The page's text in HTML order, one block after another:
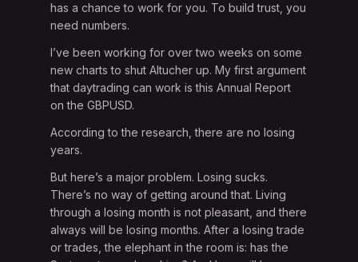
has a chance to work for you. To build trust, you
need numbers.
I’ve been working for over two weeks on some
new charts to shut Altucher up. My first argument
that daytrading can work is this Annual Report
on the GBPUSD.
According to the research, there are no losing
years.
But here’s a major problem. Losing sucks.
There’s no way of getting around that. Living
through a losing month is not pleasant, and there
always will be losing months. After a losing trade
or trades, the elephant in the room is: has the